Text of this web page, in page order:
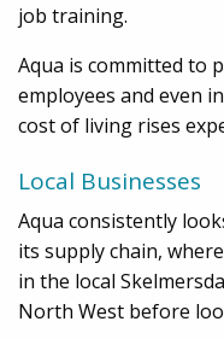
job training.
Aqua is committed to
employees and even
cost of living rises
Local Businesses
Aqua consistently
its supply chain,
in the local
North West before